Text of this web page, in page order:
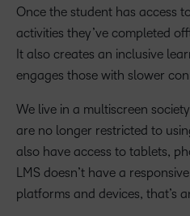
Once the student has access
activities they’ve completed
It also creates an inclusive
engages those with slower
We live in a multiscreen
are no longer restricted to
also have access to tablets,
LMS doesn’t have a
platforms and devices, that’s